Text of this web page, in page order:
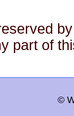
part of
©